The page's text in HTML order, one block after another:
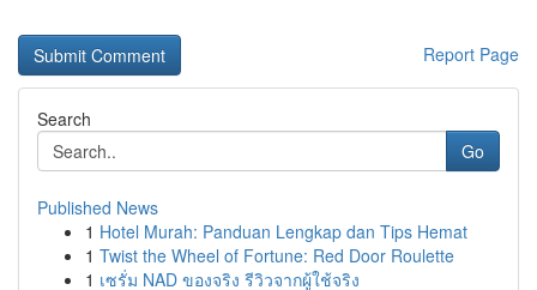
Report Page
Search
Go
Published News
1 Hotel Murah: Panduan Lengkap dan Tips Hemat
1 Twist the Wheel of Fortune: Red Door Roulette
1 เซรั่ม NAD ของจริง รีวิวจากผู้ใช้จริง